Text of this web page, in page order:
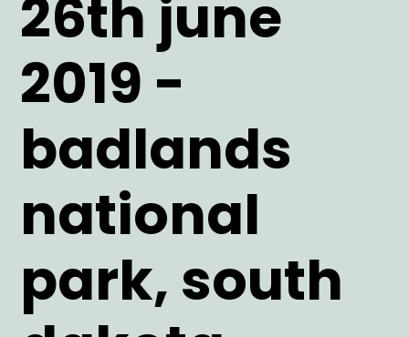
26th june
2019 -
badlands
national
park, south